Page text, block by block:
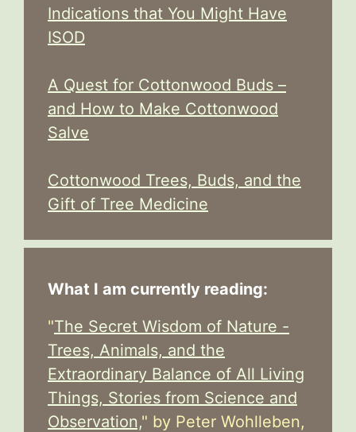
Indications that You Might Have
ISOD
A Quest for Cottonwood Buds –
and How to Make Cottonwood
Salve
Cottonwood Trees, Buds, and the
Gift of Tree Medicine
What I am currently reading:
"The Secret Wisdom of Nature -
Trees, Animals, and the
Extraordinary Balance of All Living
Things, Stories from Science and
Observation," by Peter Wohlleben,